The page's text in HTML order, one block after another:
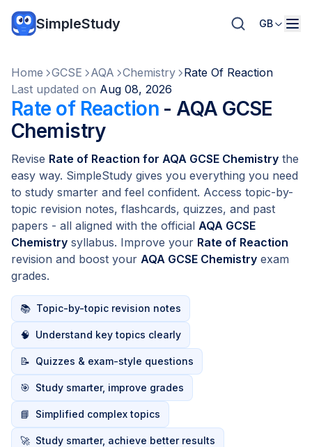
SimpleStudy GB
Home GCSE AQA Chemistry
Rate Of Reaction
Last updated on Aug 08, 2026
Rate of Reaction - AQA GCSE
Chemistry
Revise Rate of Reaction for AQA GCSE Chemistry the
easy way. SimpleStudy gives you everything you need
to study smarter and feel confident. Access topic-by-
topic revision notes, flashcards, quizzes, and past
papers - all aligned with the official AQA GCSE
Chemistry syllabus. Improve your Rate of Reaction
revision and boost your AQA GCSE Chemistry exam
grades.
📚 Topic-by-topic revision notes
🧠 Understand key topics clearly
📝 Quizzes & exam-style questions
🎯 Study smarter, improve grades
📘 Simplified complex topics
🚀 Study smarter, achieve better results